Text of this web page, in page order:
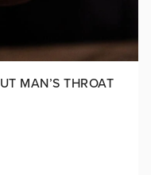
MAN’S THROAT